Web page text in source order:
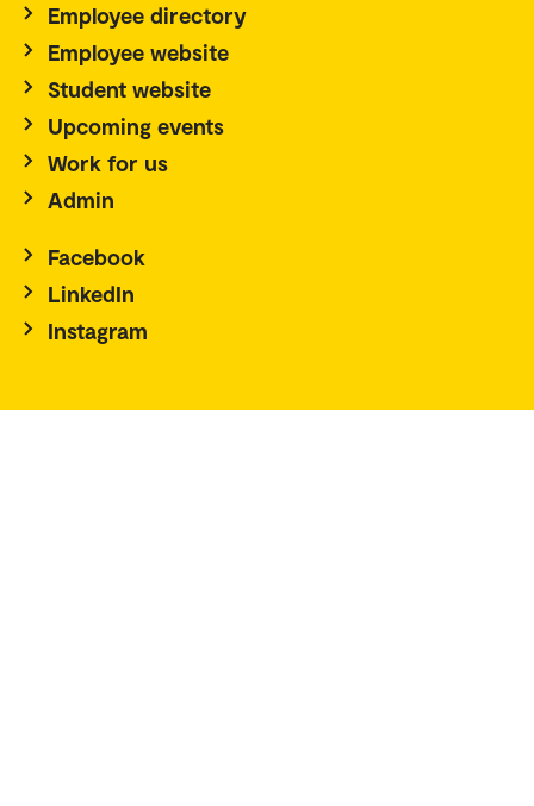
Employee directory
Employee website
Student website
Upcoming events
Work for us
Admin
Facebook
LinkedIn
Instagram